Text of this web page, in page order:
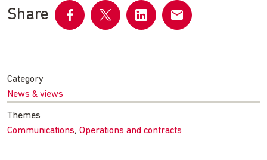
Share
FacebookTwitter LinkedInemail
Category
News & views
Themes
Communications, Operations and contracts